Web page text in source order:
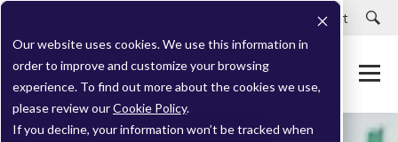
Our website uses cookies. We use this information in
order to improve and customize your browsing
experience. To find out more about the cookies we use,
please review ourCookie Policy.
If you decline, your information won’t be tracked when
Customer Support